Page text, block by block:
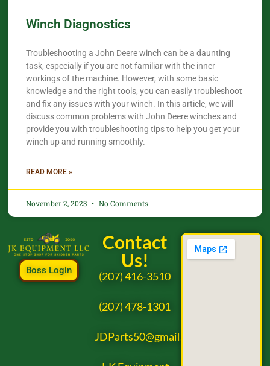
Winch Diagnostics
Troubleshooting a John Deere winch can be a daunting
task, especially if you are not familiar with the inner
workings of the machine. However, with some basic
knowledge and the right tools, you can easily troubleshoot
and fix any issues with your winch. In this article, we will
discuss common problems with John Deere winches and
provide you with troubleshooting tips to help you get your
winch up and running smoothly.
READ MORE »
November 2, 2023 No Comments
Boss Login
Contact
Us!
(207) 416-3510
(207) 478-1301
JDParts50@gmail.com